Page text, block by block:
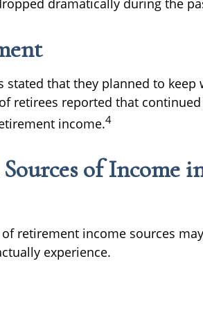
dramatically during the
stated that they planned to keep
retirees reported that
income.4
of Income
retirement income sources
experience.